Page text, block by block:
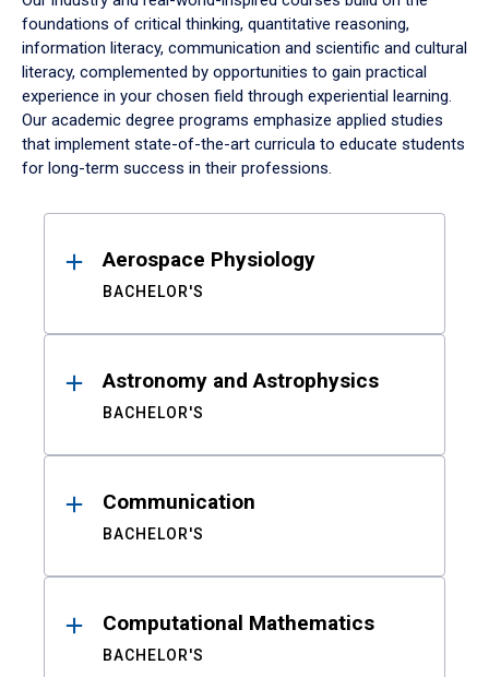
foundations of critical thinking, quantitative reasoning,
information literacy, communication and scientific and cultural
literacy, complemented by opportunities to gain practical
experience in your chosen field through experiential learning.
Our academic degree programs emphasize applied studies
that implement state-of-the-art curricula to educate students
for long-term success in their professions.
ResultsAerospace Physiology
BACHELOR'S
Astronomy and Astrophysics
BACHELOR'S
Communication
BACHELOR'S
Computational Mathematics
BACHELOR'S